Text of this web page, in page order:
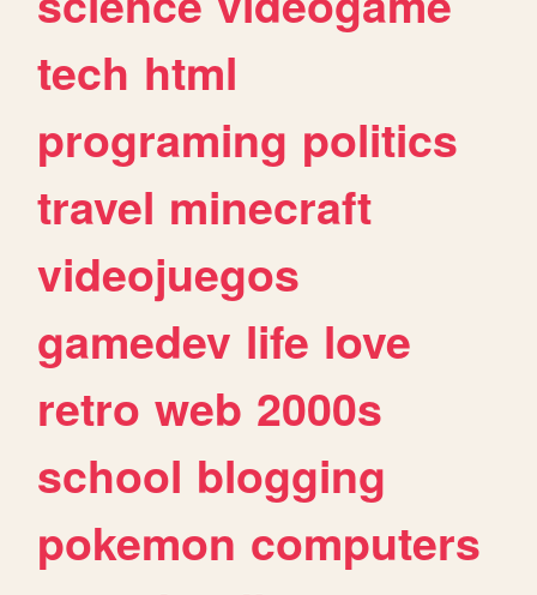
tech html
programing politics
travel minecraft
videojuegos
gamedev life love
retro web 2000s
school blogging
pokemon computers